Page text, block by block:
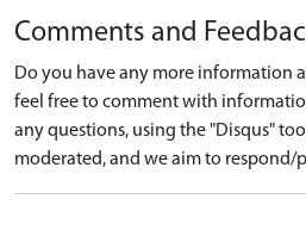
Comments and
Do you have any more information
feel free to comment with
any questions, using the "Disqus"
moderated, and we aim to respond/